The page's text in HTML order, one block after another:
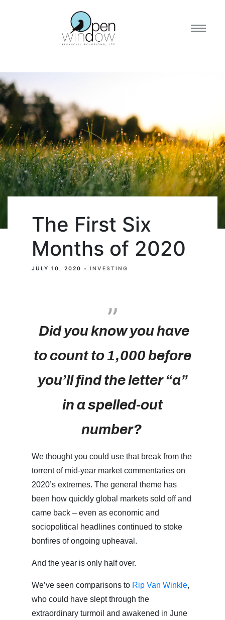
The First Six
Months of 2020
JULY 10, 2020 INVESTING
Did you know you have
to count to 1,000 before
you’ll find the letter “a”
in a spelled-out
number?
We thought you could use that break from the
torrent of mid-year market commentaries on
2020’s extremes. The general theme has
been how quickly global markets sold off and
came back – even as economic and
sociopolitical headlines continued to stoke
bonfires of ongoing upheaval.
And the year is only half over.
We’ve seen comparisons to Rip Van Winkle,
who could have slept through the
extraordinary turmoil and awakened in June